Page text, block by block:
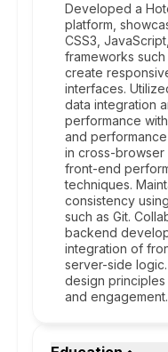
Developed a
platform,
CSS3,
frameworks
create
interfaces.
data integration
performance
and
in cross-browser
front-end
techniques.
consistency
such as Git.
backend
integration of
server-side
design
and engagement.